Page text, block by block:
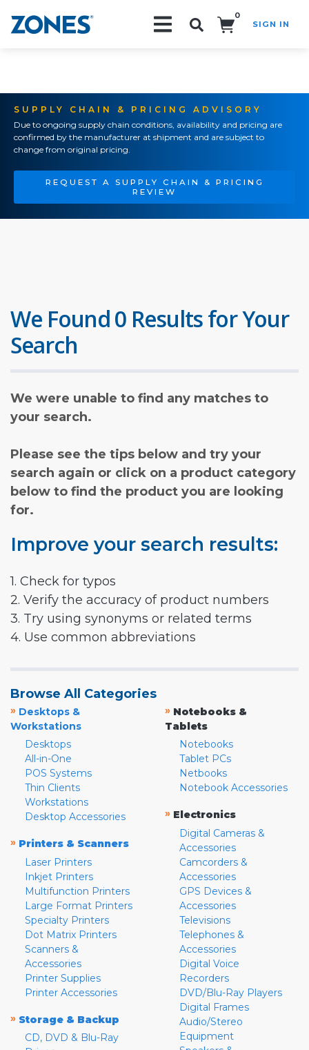
0
SIGN IN
SUPPLY CHAIN & PRICING ADVISORY
Due to ongoing supply chain conditions, availability and pricing are
confirmed by the manufacturer at shipment and are subject to
change from original pricing.
REQUEST A SUPPLY CHAIN & PRICING
REVIEW
We Found 0 Results for Your
Search
We were unable to find any matches to
your search.
Please see the tips below and try your
search again or click on a product category
below to find the product you are looking
for.
Improve your search results:
1. Check for typos
2. Verify the accuracy of product numbers
3. Try using synonyms or related terms
4. Use common abbreviations
Browse All Categories
» Desktops &
Workstations
Desktops
All-in-One
POS Systems
Thin Clients
Workstations
Desktop Accessories
» Printers & Scanners
Laser Printers
Inkjet Printers
Multifunction Printers
Large Format Printers
Specialty Printers
Dot Matrix Printers
Scanners &
Accessories
Printer Supplies
Printer Accessories
» Storage & Backup
CD, DVD & Blu-Ray
» Notebooks &
Tablets
Notebooks
Tablet PCs
Netbooks
Notebook Accessories
» Electronics
Digital Cameras &
Accessories
Camcorders &
Accessories
GPS Devices &
Accessories
Televisions
Telephones &
Accessories
Digital Voice
Recorders
DVD/Blu-Ray Players
Digital Frames
Audio/Stereo
Equipment